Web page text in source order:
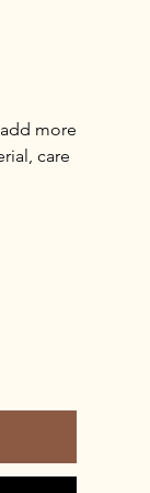
more
care